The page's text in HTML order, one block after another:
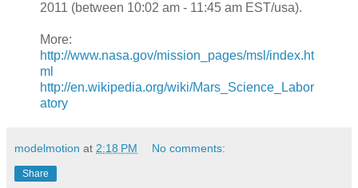
2011 (between 10:02 am - 11:45 am EST/usa).
More:
http://www.nasa.gov/mission_pages/msl/index.ht
ml
http://en.wikipedia.org/wiki/Mars_Science_Labor
atory
modelmotion at 2:18 PM No comments:
Share